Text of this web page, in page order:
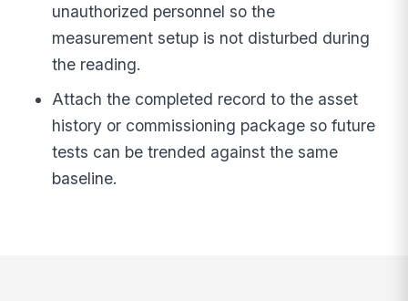
unauthorized personnel so the
measurement setup is not disturbed during
the reading.
Attach the completed record to the asset
history or commissioning package so future
tests can be trended against the same
baseline.